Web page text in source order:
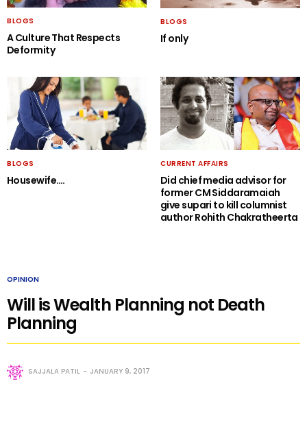
BLOGS
A Culture That Respects
Deformity
BLOGS
If only
BLOGS
Housewife….
CURRENT AFFAIRS
Did chief media advisor for
former CM Siddaramaiah
give supari to kill columnist
author Rohith Chakratheerta
OPINION
Will is Wealth Planning not Death
Planning
SAJJALA PATIL JANUARY 9, 2017